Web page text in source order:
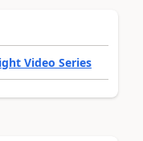
Video Series